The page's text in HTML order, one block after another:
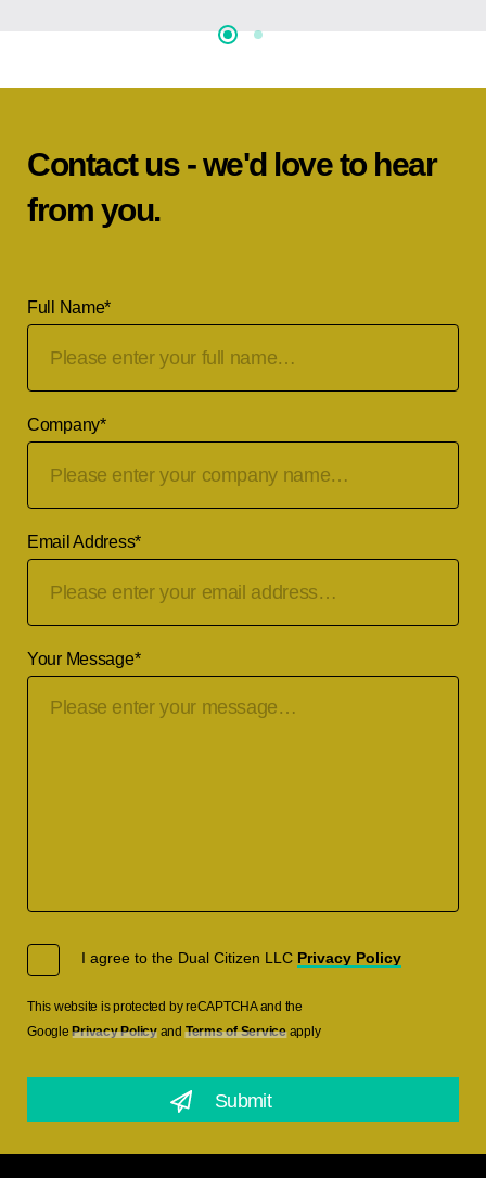
Contact us - we'd love to hear
from you.
Full Name*
Company*
Email Address*
Your Message*
I agree to the Dual Citizen LLC Privacy Policy
This website is protected by reCAPTCHA and the
GooglePrivacy PolicyandTerms of Serviceapply